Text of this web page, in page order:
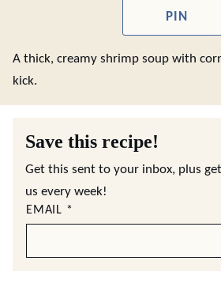
PIN
A thick, creamy shrimp soup with
kick.
Save this recipe!
Get this sent to your inbox, plus
us every week!
EMAIL *